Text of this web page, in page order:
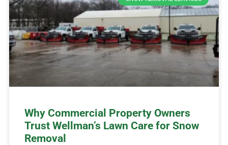
Why Commercial Property Owners
Trust Wellman’s Lawn Care for Snow
Removal